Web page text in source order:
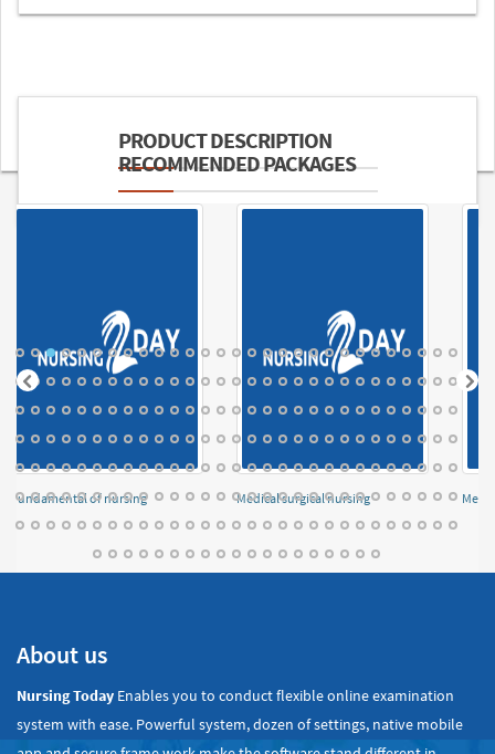
PRODUCT DESCRIPTION
RECOMMENDED PACKAGES
Fundamental of nursing Medical surgical nursing
About us
Nursing Today Enables you to conduct flexible online examination
system with ease. Powerful system, dozen of settings, native mobile